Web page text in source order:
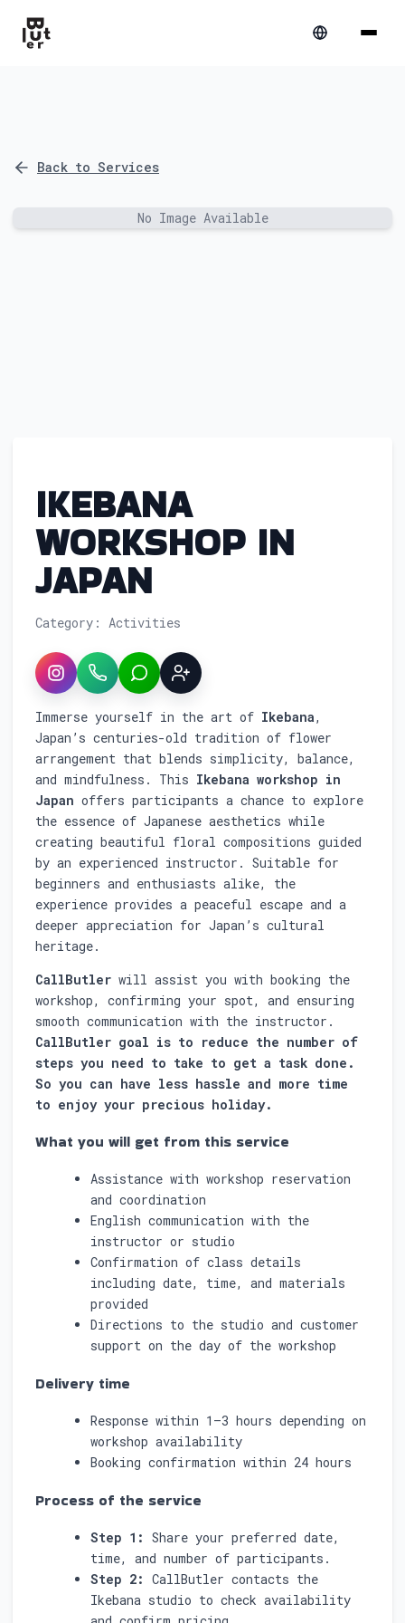
Back to Services
No Image Available
IKEBANA
WORKSHOP IN
JAPAN
Category: Activities
InstagramWhatsAppLINE Sign up
Service overview: Ikebana Workshop in
Immerse yourself in the art of Ikebana,
Japan’s centuries-old tradition of flower
arrangement that blends simplicity, balance,
and mindfulness. This Ikebana workshop in
Japan offers participants a chance to explore
the essence of Japanese aesthetics while
creating beautiful floral compositions guided
by an experienced instructor. Suitable for
beginners and enthusiasts alike, the
experience provides a peaceful escape and a
deeper appreciation for Japan’s cultural
heritage.
CallButler will assist you with booking the
workshop, confirming your spot, and ensuring
smooth communication with the instructor.
CallButler goal is to reduce the number of
steps you need to take to get a task done.
So you can have less hassle and more time
to enjoy your precious holiday.
What you will get from this service
Assistance with workshop reservation
and coordination
English communication with the
instructor or studio
Confirmation of class details
including date, time, and materials
provided
Directions to the studio and customer
support on the day of the workshop
Delivery time
Response within 1–3 hours depending on
workshop availability
Booking confirmation within 24 hours
Process of the service
Step 1: Share your preferred date,
time, and number of participants.
Step 2: CallButler contacts the
Ikebana studio to check availability